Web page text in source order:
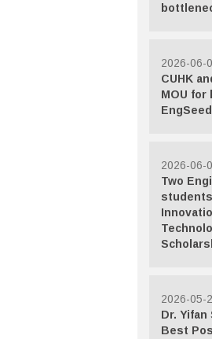
2026-06-
CUHK
MOU for
2026-06-
Two
2026-05-
Dr. Yifan
Best